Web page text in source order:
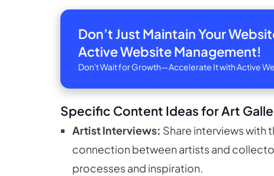
Don’t Just Maintain Your
Active Website Management!
Don't Wait for Growth—Accelerate It with Active
Specific Content Ideas for Art
Artist Interviews: Share interviews with
connection between artists and
processes and inspiration.